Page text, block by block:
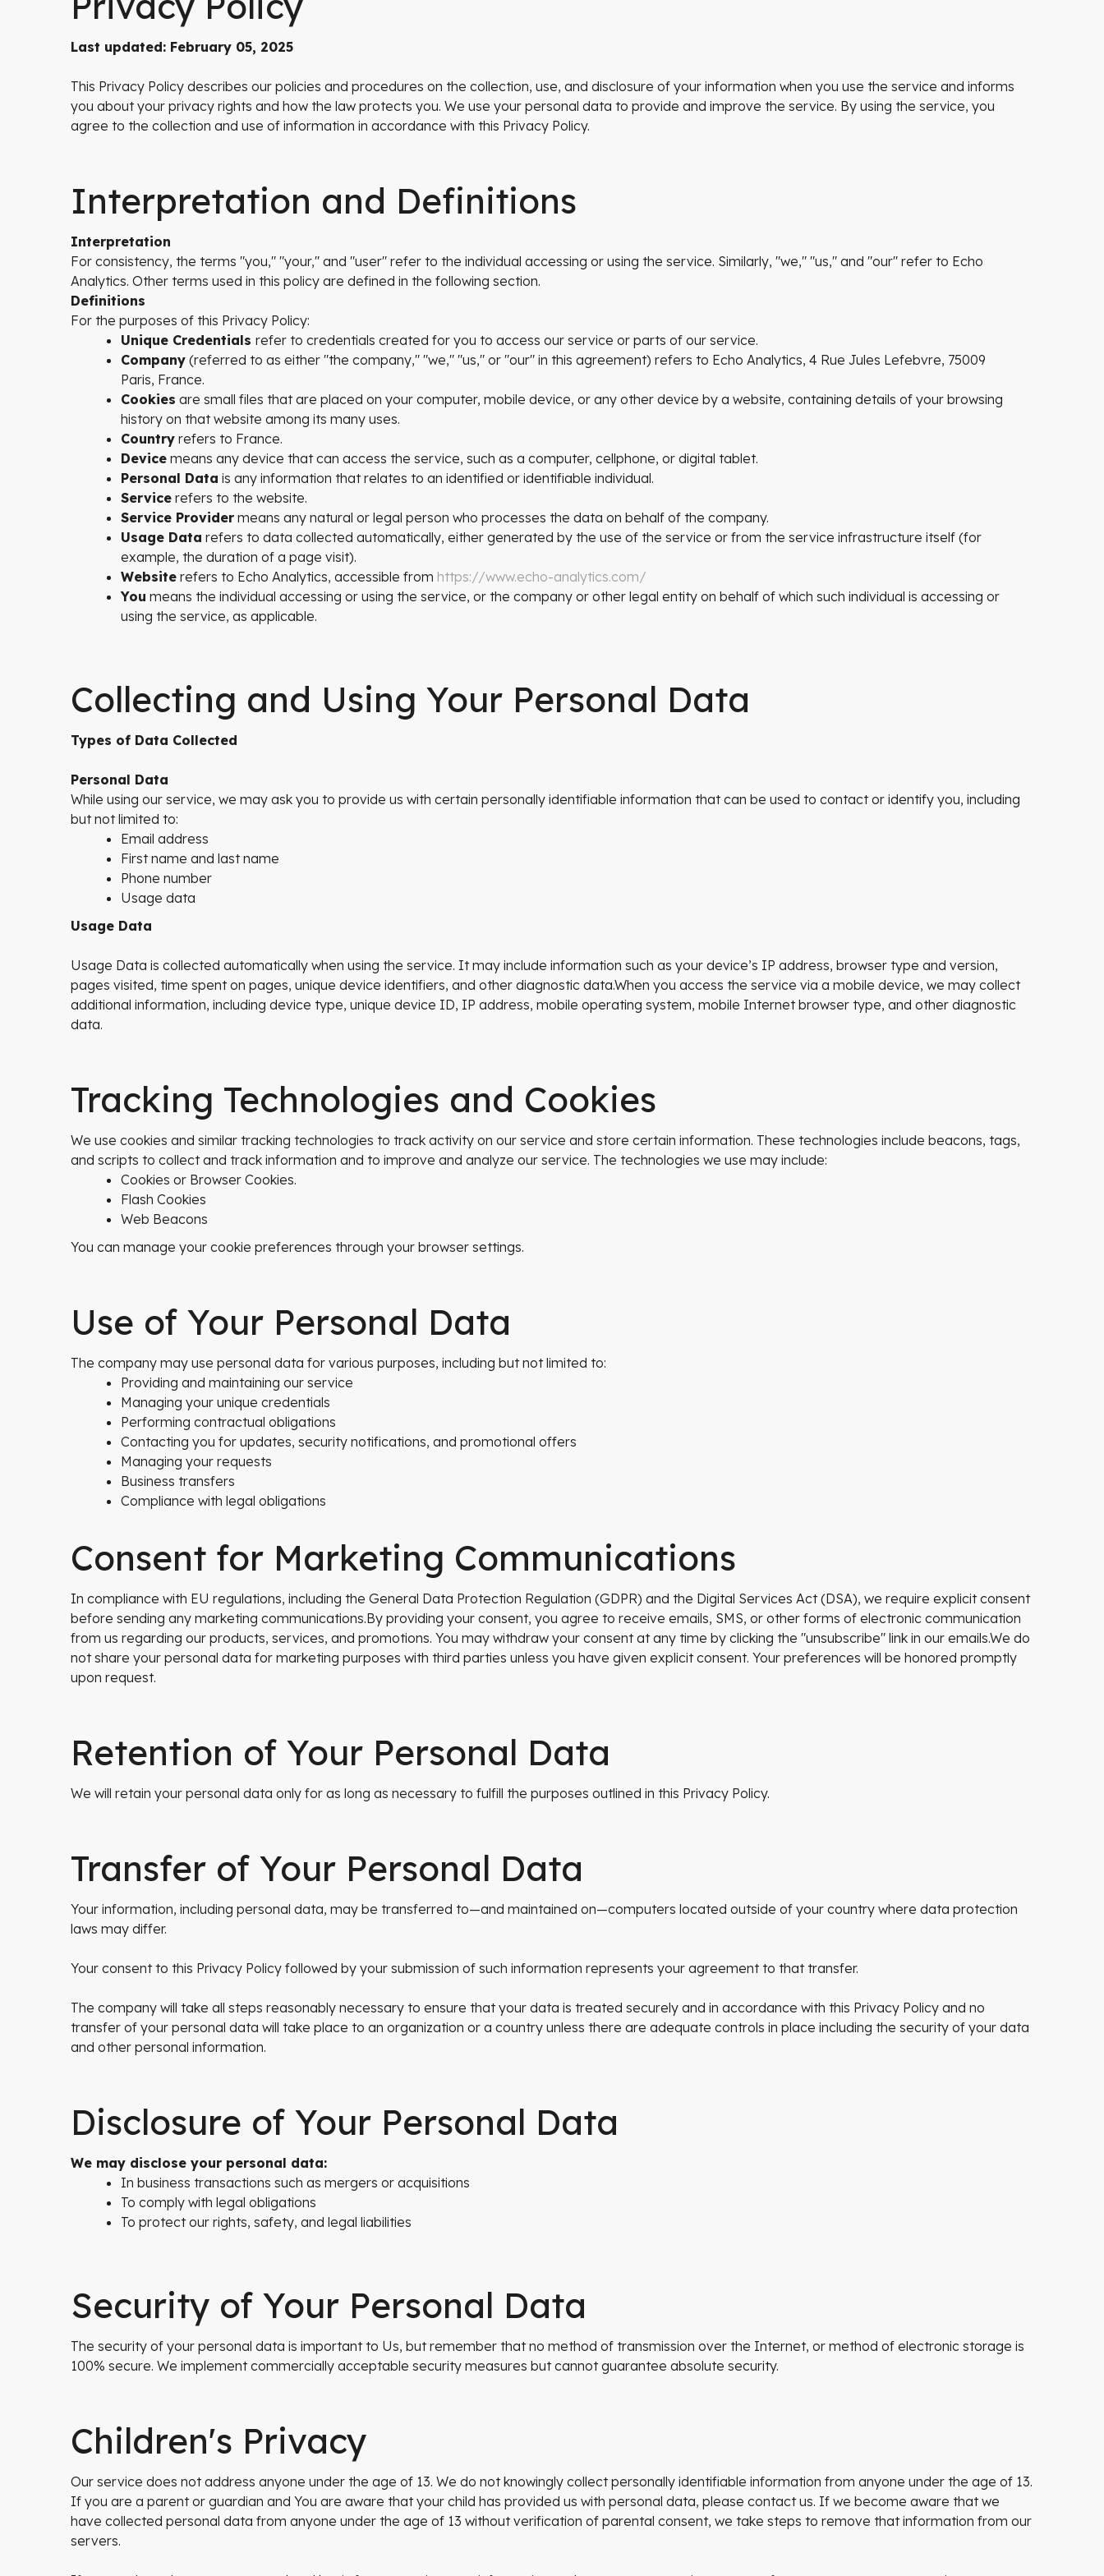
Last updated: February 05, 2025
This Privacy Policy describes our policies and procedures on the collection, use, and disclosure of your information when you use the service and informs
you about your privacy rights and how the law protects you. We use your personal data to provide and improve the service. By using the service, you
agree to the collection and use of information in accordance with this Privacy Policy.
Interpretation and Definitions
Interpretation
For consistency, the terms "you," "your," and "user" refer to the individual accessing or using the service. Similarly, "we," "us," and "our" refer to Echo
Analytics. Other terms used in this policy are defined in the following section.
Definitions
For the purposes of this Privacy Policy:
Unique Credentials refer to credentials created for you to access our service or parts of our service.
Company (referred to as either "the company," "we," "us," or "our" in this agreement) refers to Echo Analytics, 4 Rue Jules Lefebvre, 75009
Paris, France.
Cookies are small files that are placed on your computer, mobile device, or any other device by a website, containing details of your browsing
history on that website among its many uses.
Country refers to France.
Device means any device that can access the service, such as a computer, cellphone, or digital tablet.
Personal Data is any information that relates to an identified or identifiable individual.
Service refers to the website.
Service Provider means any natural or legal person who processes the data on behalf of the company.
Usage Data refers to data collected automatically, either generated by the use of the service or from the service infrastructure itself (for
example, the duration of a page visit).
Website refers to Echo Analytics, accessible from https://www.echo-analytics.com/
You means the individual accessing or using the service, or the company or other legal entity on behalf of which such individual is accessing or
using the service, as applicable.
Collecting and Using Your Personal Data
Types of Data Collected
Personal Data
While using our service, we may ask you to provide us with certain personally identifiable information that can be used to contact or identify you, including
but not limited to:
Email address
First name and last name
Phone number
Usage data
Usage Data
Usage Data is collected automatically when using the service. It may include information such as your device’s IP address, browser type and version,
pages visited, time spent on pages, unique device identifiers, and other diagnostic data.When you access the service via a mobile device, we may collect
additional information, including device type, unique device ID, IP address, mobile operating system, mobile Internet browser type, and other diagnostic
data.
Tracking Technologies and Cookies
We use cookies and similar tracking technologies to track activity on our service and store certain information. These technologies include beacons, tags,
and scripts to collect and track information and to improve and analyze our service. The technologies we use may include:
Cookies or Browser Cookies.
Flash Cookies
Web Beacons
You can manage your cookie preferences through your browser settings.
Use of Your Personal Data
The company may use personal data for various purposes, including but not limited to:
Providing and maintaining our service
Managing your unique credentials
Performing contractual obligations
Contacting you for updates, security notifications, and promotional offers
Managing your requests
Business transfers
Compliance with legal obligations
Consent for Marketing Communications
In compliance with EU regulations, including the General Data Protection Regulation (GDPR) and the Digital Services Act (DSA), we require explicit consent
before sending any marketing communications.By providing your consent, you agree to receive emails, SMS, or other forms of electronic communication
from us regarding our products, services, and promotions. You may withdraw your consent at any time by clicking the "unsubscribe" link in our emails.We do
not share your personal data for marketing purposes with third parties unless you have given explicit consent. Your preferences will be honored promptly
upon request.
Retention of Your Personal Data
We will retain your personal data only for as long as necessary to fulfill the purposes outlined in this Privacy Policy.
Transfer of Your Personal Data
Your information, including personal data, may be transferred to—and maintained on—computers located outside of your country where data protection
laws may differ.
Your consent to this Privacy Policy followed by your submission of such information represents your agreement to that transfer.
The company will take all steps reasonably necessary to ensure that your data is treated securely and in accordance with this Privacy Policy and no
transfer of your personal data will take place to an organization or a country unless there are adequate controls in place including the security of your data
and other personal information.
Disclosure of Your Personal Data
We may disclose your personal data:
In business transactions such as mergers or acquisitions
To comply with legal obligations
To protect our rights, safety, and legal liabilities
Security of Your Personal Data
The security of your personal data is important to Us, but remember that no method of transmission over the Internet, or method of electronic storage is
100% secure. We implement commercially acceptable security measures but cannot guarantee absolute security.
Children's Privacy
Our service does not address anyone under the age of 13. We do not knowingly collect personally identifiable information from anyone under the age of 13.
If you are a parent or guardian and You are aware that your child has provided us with personal data, please contact us. If we become aware that we
have collected personal data from anyone under the age of 13 without verification of parental consent, we take steps to remove that information from our
servers.